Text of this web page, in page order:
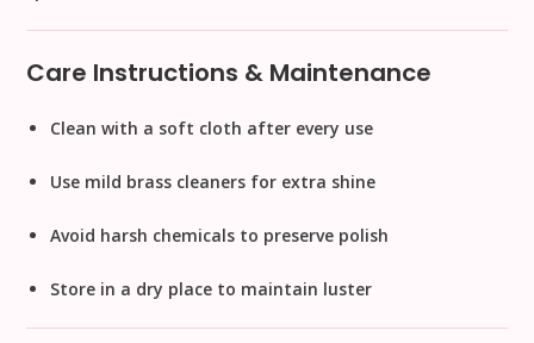
Care Instructions & Maintenance
Clean with a soft cloth after every use
Use mild brass cleaners for extra shine
Avoid harsh chemicals to preserve polish
Store in a dry place to maintain luster